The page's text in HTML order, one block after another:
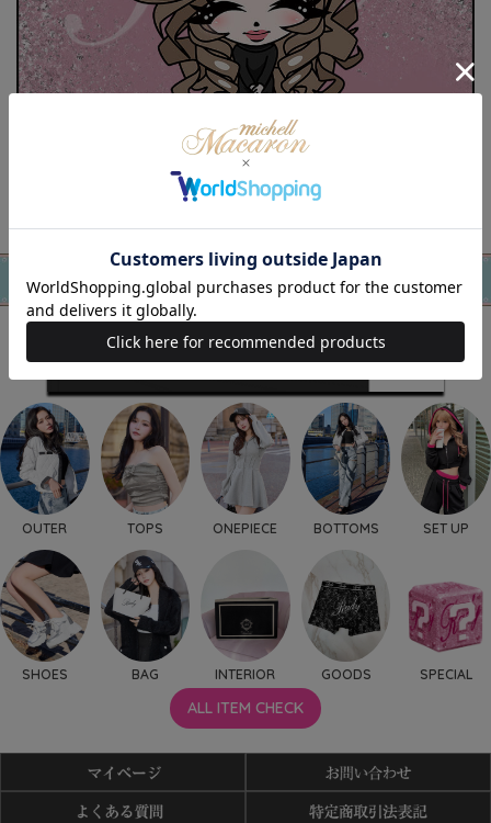
OUTER TOPS ONEPIECE BOTTOMS SET UP
SHOES BAG INTERIOR GOODS SPECIAL
ALL ITEM CHECK